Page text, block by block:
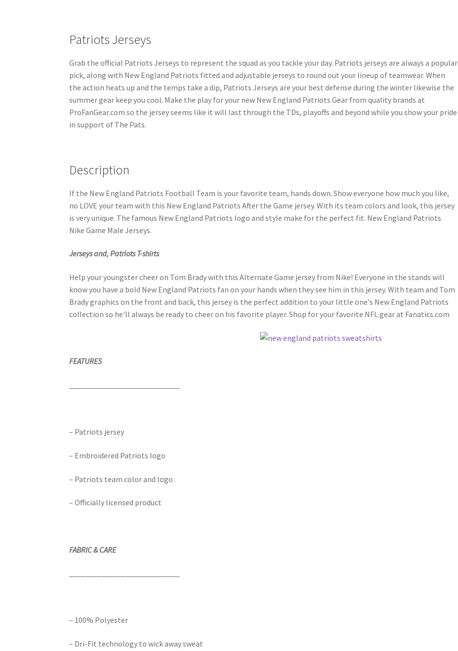
Patriots Jerseys
Grab the official Patriots Jerseys to represent the squad as you tackle your day. Patriots jerseys are always a popular
pick, along with New England Patriots fitted and adjustable jerseys to round out your lineup of teamwear. When
the action heats up and the temps take a dip, Patriots Jerseys are your best defense during the winter likewise the
summer gear keep you cool. Make the play for your new New England Patriots Gear from quality brands at
ProFanGear.com so the jersey seems like it will last through the TDs, playoffs and beyond while you show your pride
in support of The Pats.
Description
If the New England Patriots Football Team is your favorite team, hands down. Show everyone how much you like,
no LOVE your team with this New England Patriots After the Game jersey. With its team colors and look, this jersey
is very unique. The famous New England Patriots logo and style make for the perfect fit. New England Patriots
Nike Game Male Jerseys.
Jerseys and, Patriots T-shirts
Help your youngster cheer on Tom Brady with this Alternate Game jersey from Nike! Everyone in the stands will
know you have a bold New England Patriots fan on your hands when they see him in this jersey. With team and Tom
Brady graphics on the front and back, this jersey is the perfect addition to your little one's New England Patriots
collection so he'll always be ready to cheer on his favorite player. Shop for your favorite NFL gear at Fanatics.com
FEATURES
– Patriots jersey
– Embroidered Patriots logo
– Patriots team color and logo
– Officially licensed product
FABRIC & CARE
– 100% Polyester
– Dri-Fit technology to wick away sweat